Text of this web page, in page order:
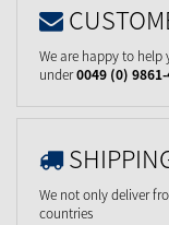
We are happy to
under0049 (0)
We not only deliver
countries